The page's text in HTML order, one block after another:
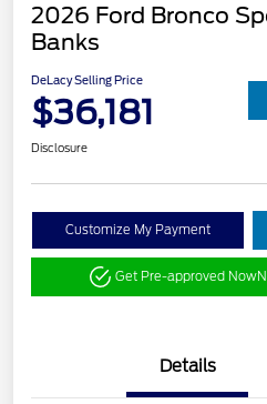
2026 Ford Bronco
Banks
DeLacy Selling Price
$36,181
Disclosure
Customize My Payment
Get Pre-approved Now
Details